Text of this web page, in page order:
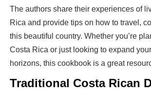
The authors share their experiences of
Rica and provide tips on how to travel,
this beautiful country. Whether you’re
Costa Rica or just looking to expand
horizons, this cookbook is a great
Traditional Costa Rican